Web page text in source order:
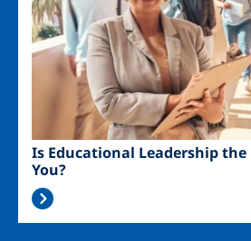
Is Educational Leadership
You?